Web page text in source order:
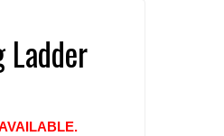
Ladder